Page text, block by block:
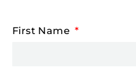
First Name